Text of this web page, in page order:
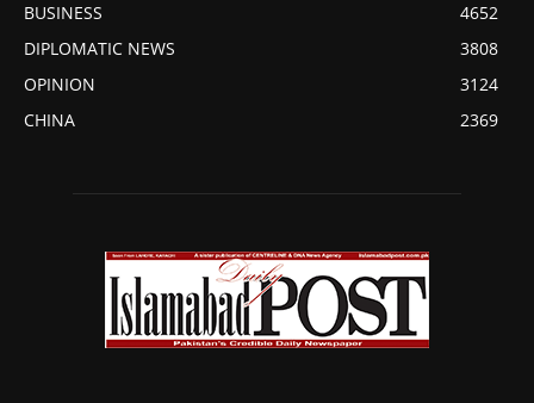
BUSINESS
4652
DIPLOMATIC NEWS
3808
OPINION
3124
CHINA
2369